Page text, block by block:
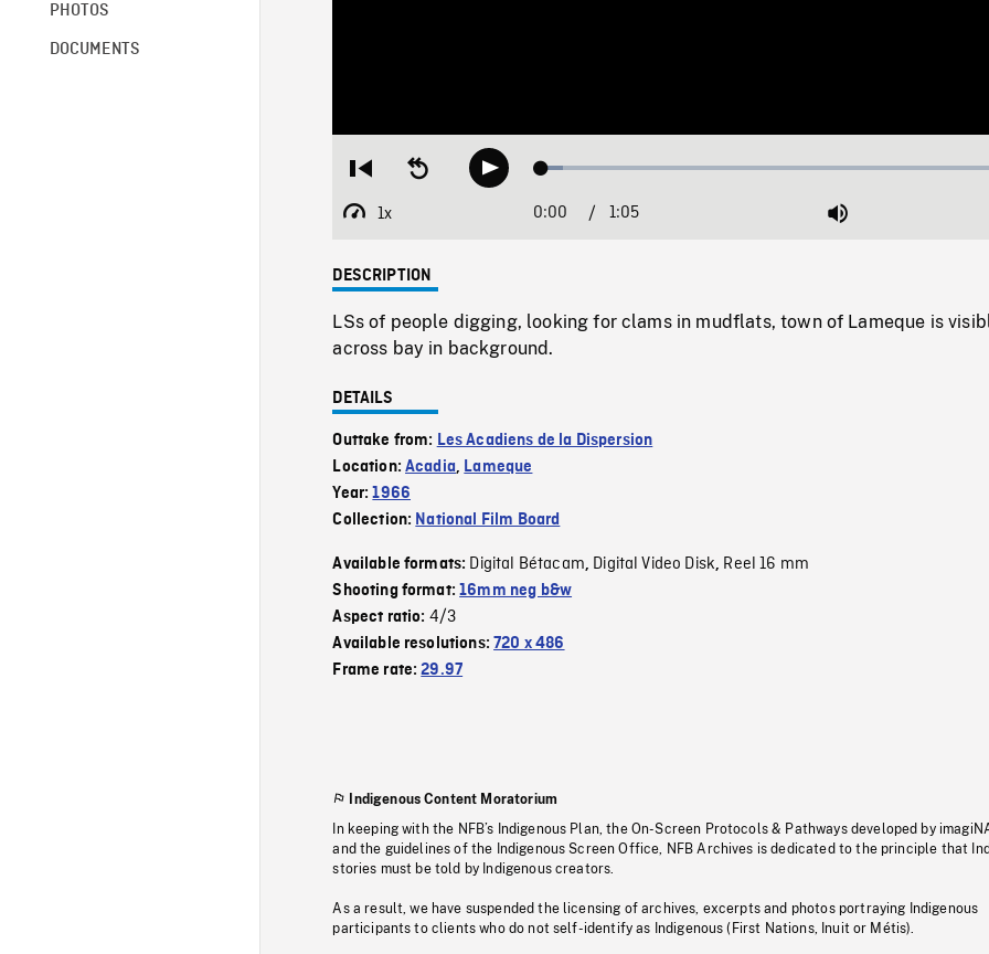
PHOTOS
DOCUMENTS
Restart
beginning
Seek
backwardPlay Loaded:
1x
Playback
Current
0:00 / 1:05 Mute
DESCRIPTION
LSs of people digging, looking for clams in mudflats, town of Lameque is
across bay in background.
DETAILS
Outtake from: Les Acadiens de la Dispersion
Location:Acadia, Lameque
Year:1966
Collection: National Film Board
Available formats: Digital Bétacam, Digital Video Disk, Reel 16 mm
Shooting format:16mm neg b&w
Aspect ratio: 4/3
Available resolutions:720 x 486
Frame rate:29.97
Indigenous Content Moratorium
In keeping with the NFB’s Indigenous Plan, the On-Screen Protocols & Pathways developed by
and the guidelines of the Indigenous Screen Office, NFB Archives is dedicated to the principle that
stories must be told by Indigenous creators.
As a result, we have suspended the licensing of archives, excerpts and photos portraying Indigenous
participants to clients who do not self-identify as Indigenous (First Nations, Inuit or Métis).